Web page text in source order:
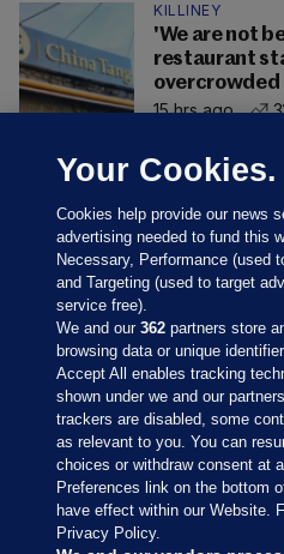
KILLINEY
'We are not
restaurant
overcrowded
15 hrs ago
Sections
Journal Media
Our Network
Your
Cookies help provide our news
advertising needed to fund this
Necessary, Performance (used
and Targeting (used to target
service free).
We and our362 partners store
browsing data or unique
Accept All enables tracking
shown under we and our
trackers are disabled, some
as relevant to you. You can
choices or withdraw consent at
Preferences link on the bottom
have effect within our Website.
Privacy Policy.